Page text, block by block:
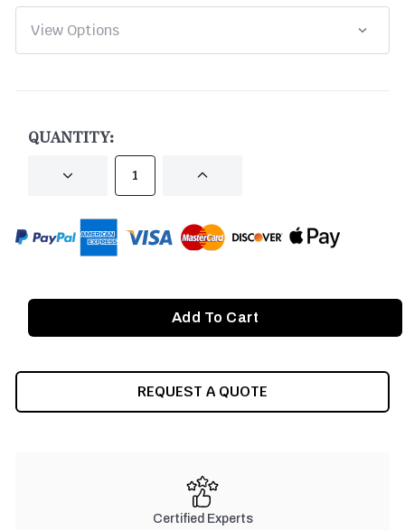
QUANTITY:
DECREASE INCREASE
REQUEST A QUOTE
Certified Experts